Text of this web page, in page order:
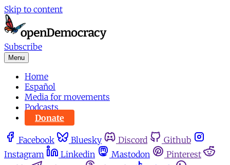
Skip to content
Subscribe
Menu
Home
Español
Media for movements
Podcasts
Donate
Facebook Bluesky Discord
Github
Instagram
Linkedin Mastodon
Pinterest